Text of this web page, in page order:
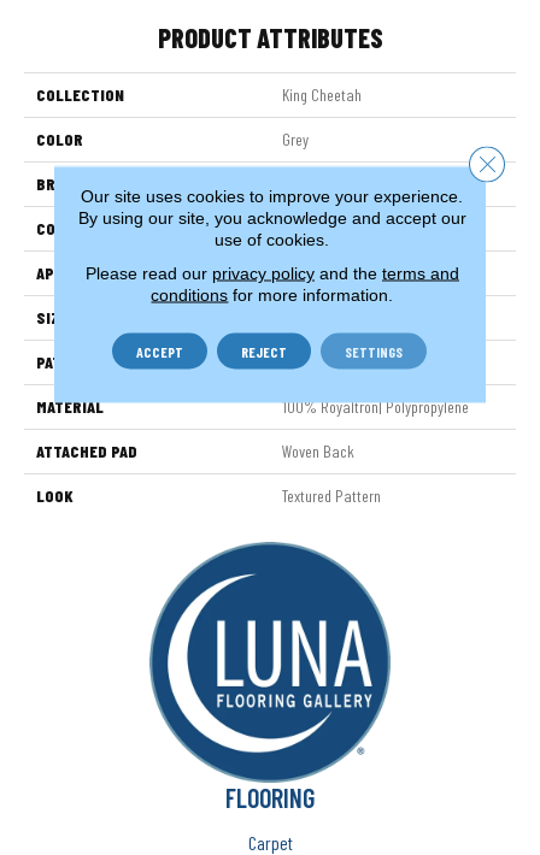
PRODUCT ATTRIBUTES
COLLECTION King Cheetah
COLOR Grey
BRAND
CONSTRUCTION Face To Face Woven
APPLICATION Residential
SIZE
PATTERN REPEAT 31 1/2"W X 40 1/4"L
MATERIAL 100% Royaltron| Polypropylene
ATTACHED PAD Woven Back
LOOK Textured Pattern
FLOORING
Carpet
Our site uses cookies to improve your experience.
By using our site, you acknowledge and accept our
use of cookies.
Please read our privacy policyand the terms and
conditions for more information.
ACCEPT REJECT SETTINGS
Close